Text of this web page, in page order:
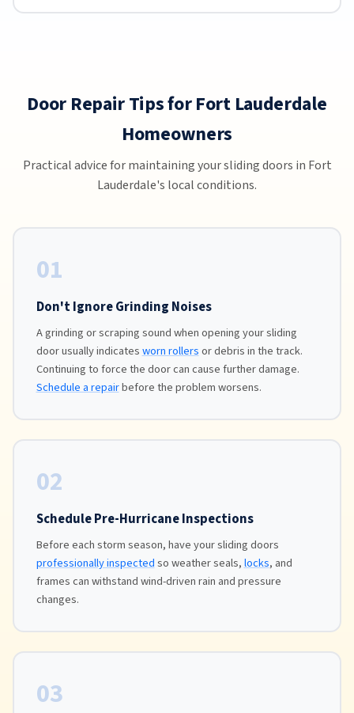
Door Repair Tips for Fort Lauderdale
Homeowners
Practical advice for maintaining your sliding doors in Fort
Lauderdale's local conditions.
01
Don't Ignore Grinding Noises
A grinding or scraping sound when opening your sliding
door usually indicatesworn rollersor debris in the track.
Continuing to force the door can cause further damage.
Schedule a repairbefore the problem worsens.
02
Schedule Pre-Hurricane Inspections
Before each storm season, have your sliding doors
professionally inspectedso weather seals,locks, and
frames can withstand wind-driven rain and pressure
changes.
03